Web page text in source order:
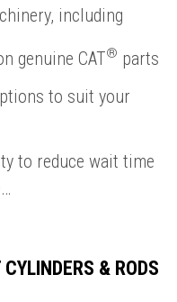
including
genuine CAT® parts
to suit your
to reduce wait time
& RODS